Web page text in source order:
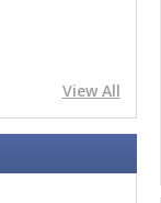
View All